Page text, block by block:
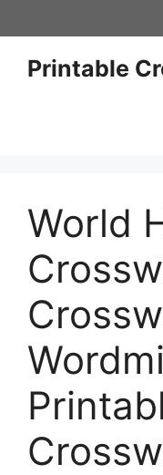
to
contentPrintable
World